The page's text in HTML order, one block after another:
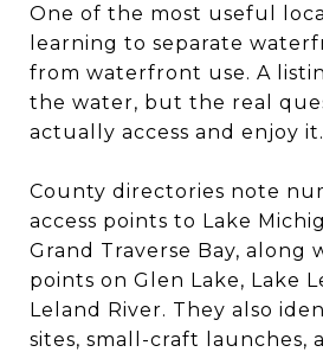
One of the most useful
learning to separate
from waterfront use. A
the water, but the real
actually access and enjoy it.
County directories note
access points to Lake
Grand Traverse Bay, along
points on Glen Lake, Lake
Leland River. They also
sites, small-craft launches,